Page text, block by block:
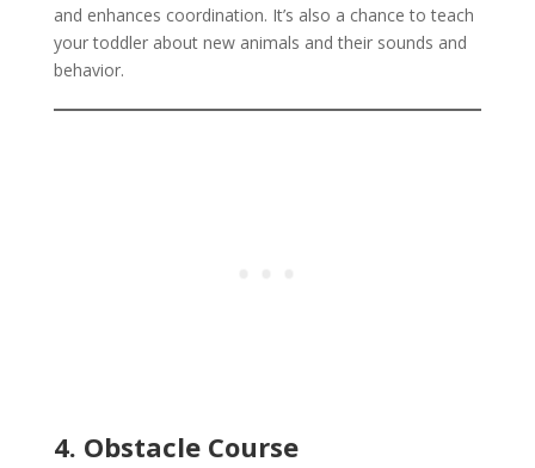
and enhances coordination. It’s also a chance to teach
your toddler about new animals and their sounds and
behavior.
4. Obstacle Course